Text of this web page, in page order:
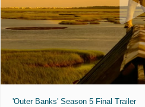
'Outer Banks' Season 5 Final Trailer